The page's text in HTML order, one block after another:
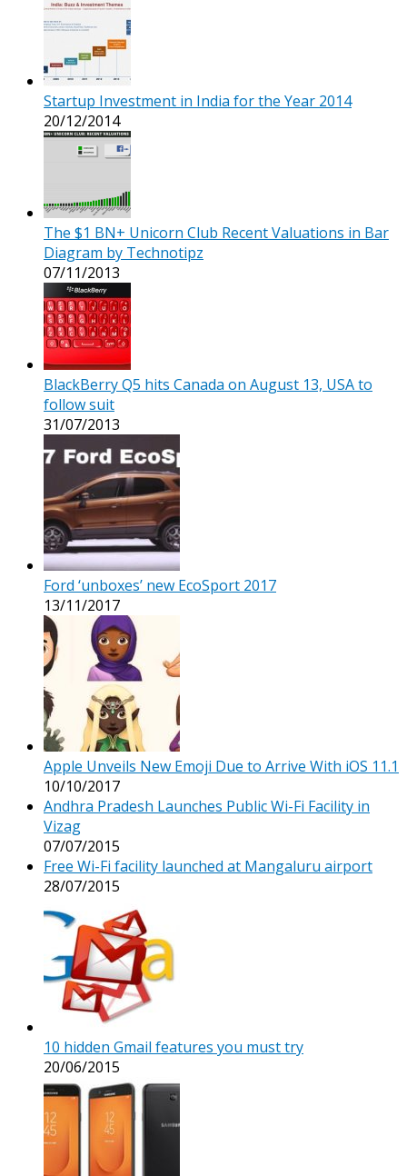
Startup Investment in India for the Year 2014
20/12/2014
The $1 BN+ Unicorn Club Recent Valuations in Bar
Diagram by Technotipz
07/11/2013
BlackBerry Q5 hits Canada on August 13, USA to
follow suit
31/07/2013
Ford ‘unboxes’ new EcoSport 2017
13/11/2017
Apple Unveils New Emoji Due to Arrive With iOS 11.1
10/10/2017
Andhra Pradesh Launches Public Wi-Fi Facility in
Vizag
07/07/2015
Free Wi-Fi facility launched at Mangaluru airport
28/07/2015
10 hidden Gmail features you must try
20/06/2015